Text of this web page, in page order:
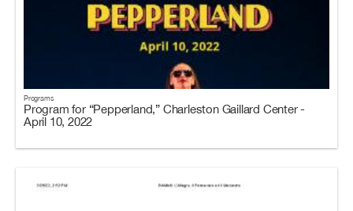
Programs
Program for “Pepperland,” Charleston Gaillard Center -
April 10, 2022